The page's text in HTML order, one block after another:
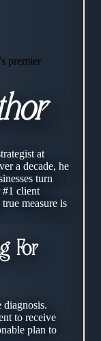
at
a decade, he
turn
#1 client
measure is
For
diagnosis.
to receive
plan to